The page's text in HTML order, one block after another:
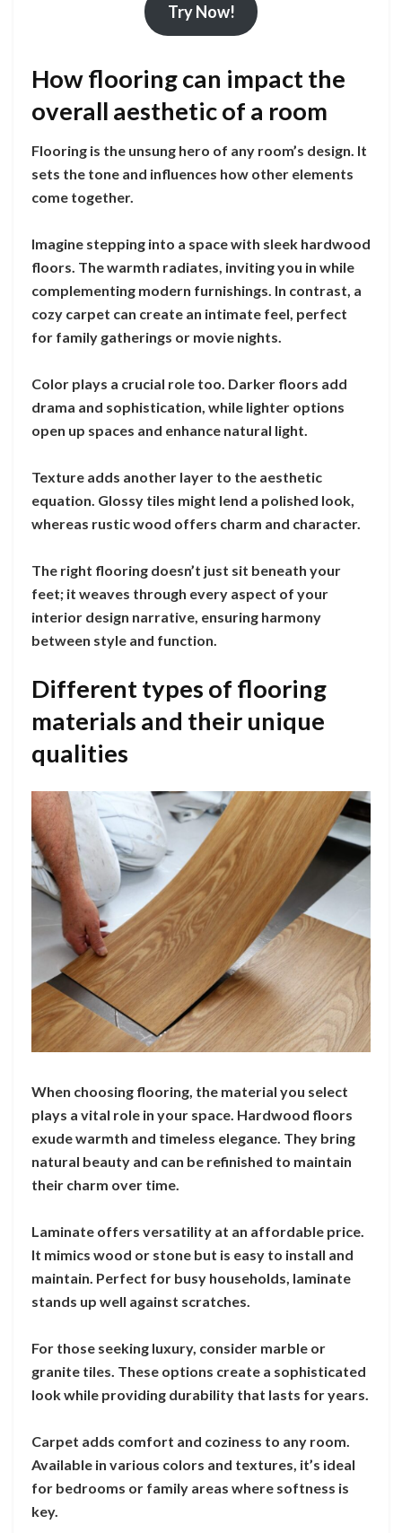
Try Now!
How flooring can impact the
overall aesthetic of a room
Flooring is the unsung hero of any room’s design. It
sets the tone and influences how other elements
come together.
Imagine stepping into a space with sleek hardwood
floors. The warmth radiates, inviting you in while
complementing modern furnishings. In contrast, a
cozy carpet can create an intimate feel, perfect
for family gatherings or movie nights.
Color plays a crucial role too. Darker floors add
drama and sophistication, while lighter options
open up spaces and enhance natural light.
Texture adds another layer to the aesthetic
equation. Glossy tiles might lend a polished look,
whereas rustic wood offers charm and character.
The right flooring doesn’t just sit beneath your
feet; it weaves through every aspect of your
interior design narrative, ensuring harmony
between style and function.
Different types of flooring
materials and their unique
qualities
When choosing flooring, the material you select
plays a vital role in your space. Hardwood floors
exude warmth and timeless elegance. They bring
natural beauty and can be refinished to maintain
their charm over time.
Laminate offers versatility at an affordable price.
It mimics wood or stone but is easy to install and
maintain. Perfect for busy households, laminate
stands up well against scratches.
For those seeking luxury, consider marble or
granite tiles. These options create a sophisticated
look while providing durability that lasts for years.
Carpet adds comfort and coziness to any room.
Available in various colors and textures, it’s ideal
for bedrooms or family areas where softness is
key.